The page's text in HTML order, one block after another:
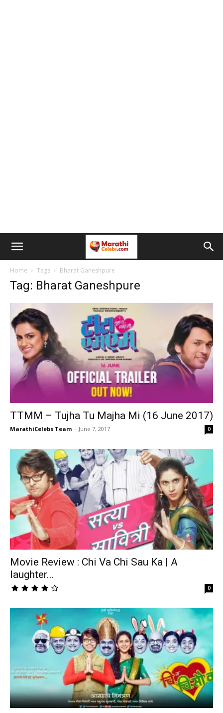
Home Tags Bharat Ganeshpure
Tag: Bharat Ganeshpure
TTMM – Tujha Tu Majha Mi (16 June 2017)
MarathiCelebs Team - June 7, 2017 0
Movie Review : Chi Va Chi Sau Ka | A
laughter...
0